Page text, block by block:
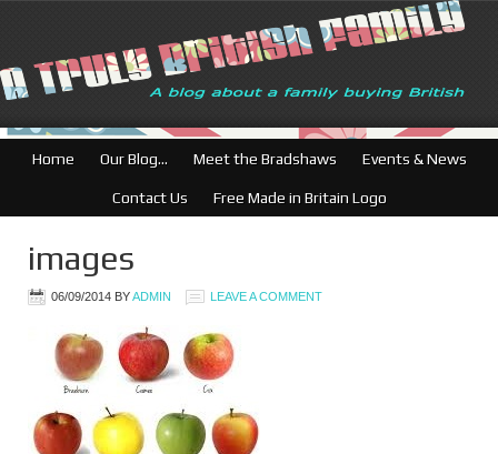
Home Our Blog… Meet the Bradshaws Events & News
Contact Us Free Made in Britain Logo
images
06/09/2014 BYADMIN LEAVE A COMMENT